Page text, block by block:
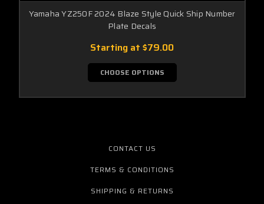
Yamaha YZ250F 2024 Blaze Style Quick Ship Number
Plate Decals
Starting at $79.00
CHOOSE OPTIONS
CONTACT US
TERMS & CONDITIONS
SHIPPING & RETURNS